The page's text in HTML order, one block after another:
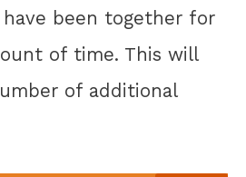
been together for
of time. This will
of additional